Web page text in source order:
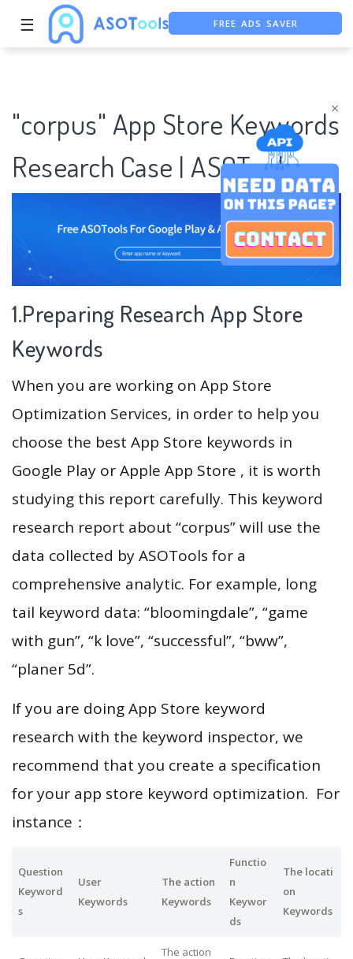
×
☰
FREE ADS SAVER
"corpus" App Store Keywords
Research Case | ASOTools
1.Preparing Research App Store
Keywords
When you are working on App Store
Optimization Services, in order to help you
choose the best App Store keywords in
Google Play or Apple App Store , it is worth
studying this report carefully. This keyword
research report about “corpus” will use the
data collected by ASOTools for a
comprehensive analytic. For example, long
tail keyword data: “bloomingdale”, “game
with gun”, “k love”, “successful”, “bww”,
“planer 5d”.
If you are doing App Store keyword
research with the keyword inspector, we
recommend that you create a specification
for your app store keyword optimization. For
instance：
Question
Keyword
s
User
Keywords
The action
Keywords
Functio
n
Keywor
ds
The locati
on
Keywords
The action